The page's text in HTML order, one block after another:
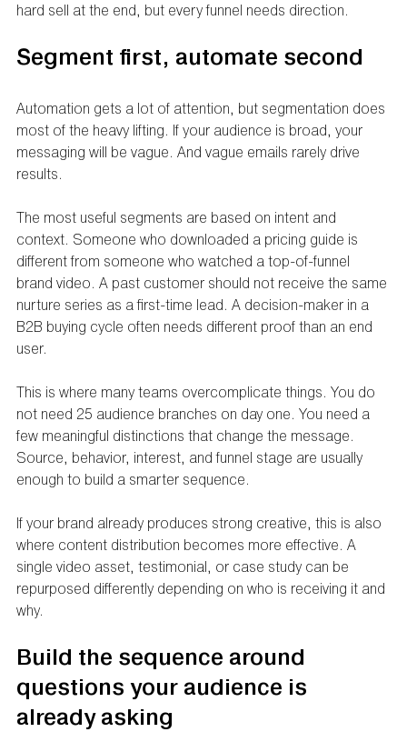
hard sell at the end, but every funnel needs direction.
Segment first, automate second
Automation gets a lot of attention, but segmentation does
most of the heavy lifting. If your audience is broad, your
messaging will be vague. And vague emails rarely drive
results.
The most useful segments are based on intent and
context. Someone who downloaded a pricing guide is
different from someone who watched a top-of-funnel
brand video. A past customer should not receive the same
nurture series as a first-time lead. A decision-maker in a
B2B buying cycle often needs different proof than an end
user.
This is where many teams overcomplicate things. You do
not need 25 audience branches on day one. You need a
few meaningful distinctions that change the message.
Source, behavior, interest, and funnel stage are usually
enough to build a smarter sequence.
If your brand already produces strong creative, this is also
where content distribution becomes more effective. A
single video asset, testimonial, or case study can be
repurposed differently depending on who is receiving it and
why.
Build the sequence around
questions your audience is
already asking